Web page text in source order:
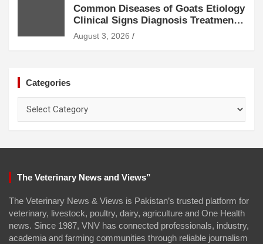
Common Diseases of Goats Etiology
Clinical Signs Diagnosis Treatment
and Prevention
August 3, 2026
Categories
The Veterinary News and Views”
The Veterinary News & Views is Pakistan’s trusted platform for
veterinary, livestock, poultry, dairy, agriculture and One Health
news. Since 1987, VNV has connected professionals, industry,
academia and farming communities through reliable journalism